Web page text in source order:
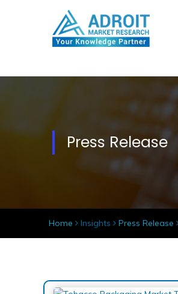
Press Release
Home Insights Press Release